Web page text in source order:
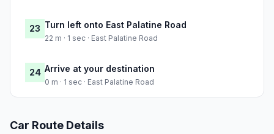
23 Turn left onto East Palatine Road
22 m · 1 sec · East Palatine Road
24 Arrive at your destination
0 m · 1 sec · East Palatine Road
Car Route Details